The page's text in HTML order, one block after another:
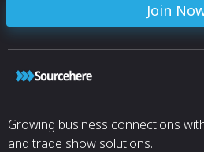
Join
Growing business connections
and trade show solutions.